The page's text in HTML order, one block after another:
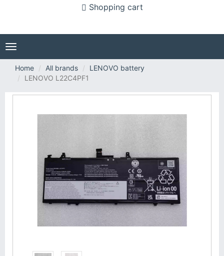
Shopping cart
Toggle
navigation
Home
All brands
LENOVO battery
LENOVO L22C4PF1